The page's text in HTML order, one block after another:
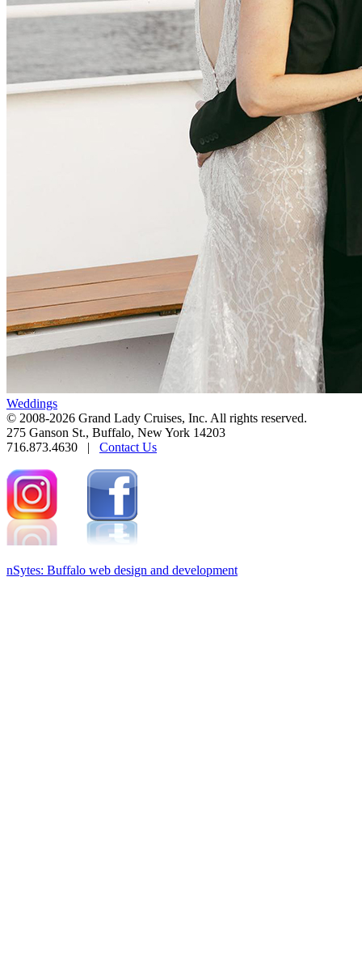
Weddings
© 2008-2026 Grand Lady Cruises, Inc. All rights reserved.
275 Ganson St., Buffalo, New York 14203
716.873.4630 | Contact Us
nSytes: Buffalo web design and development